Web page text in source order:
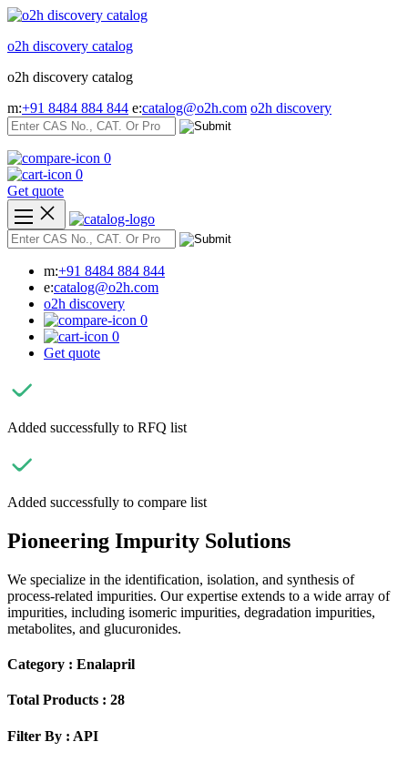
Skip
content
o2h discovery catalog
o2h discovery catalog
m:+91 8484 884 844 e:catalog@o2h.com o2h discovery
0
0
Get quote
m:+91 8484 884 844
e:catalog@o2h.com
o2h discovery
0
0
Get quote
Added successfully to RFQ list
Added successfully to compare list
Pioneering Impurity Solutions
We specialize in the identification, isolation, and synthesis of
process-related impurities. Our expertise extends to a wide array of
impurities, including isomeric impurities, degradation impurities,
metabolites, and glucuronides.
Category : Enalapril
Total Products : 28
Filter By : API